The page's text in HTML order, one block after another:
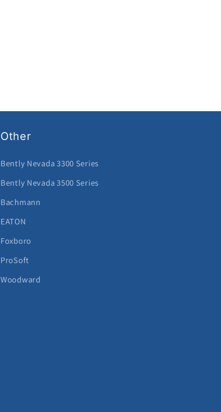
Other
Bently Nevada 3300 Series
Bently Nevada 3500 Series
Bachmann
EATON
Foxboro
ProSoft
Woodward